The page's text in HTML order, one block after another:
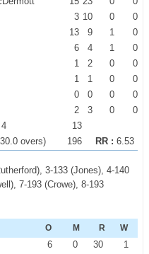
3 10 0
0
13 9 1
0
6 4 1
0
1 2 0
0
1 1 0
0
0 0 0
0
2 3 0
0
13
overs) 196 RR : 6.53
3-133 (Jones), 4-140
7-193 (Crowe), 8-193
O M R W
6 0 30
1